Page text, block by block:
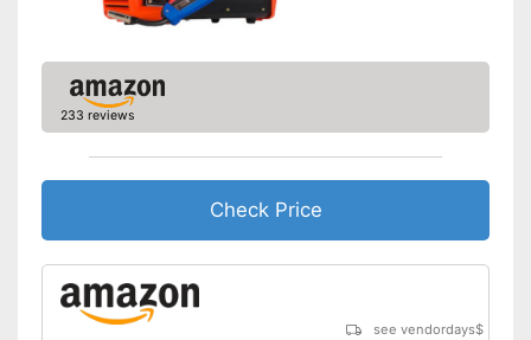
233 reviews
Check Price
see vendordays$